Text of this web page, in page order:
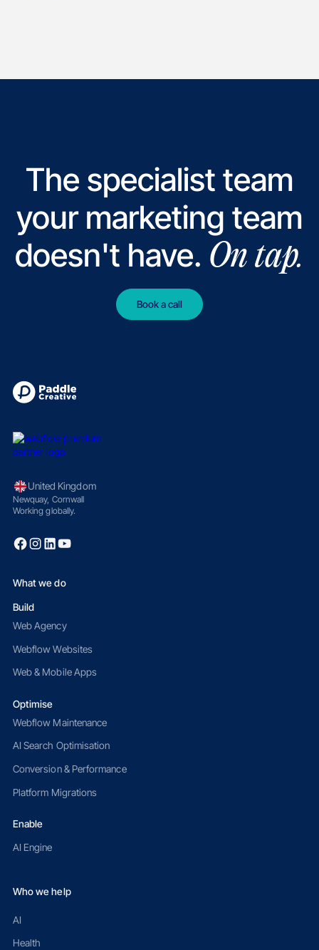
The specialist team
your marketing team
doesn't have. On tap.
Book a call
United Kingdom
Newquay, Cornwall
Working globally.
What we do
Build
Web Agency
Webflow Websites
Web & Mobile Apps
Optimise
Webflow Maintenance
AI Search Optimisation
Conversion & Performance
Platform Migrations
Enable
AI Engine
Who we help
AI
Health